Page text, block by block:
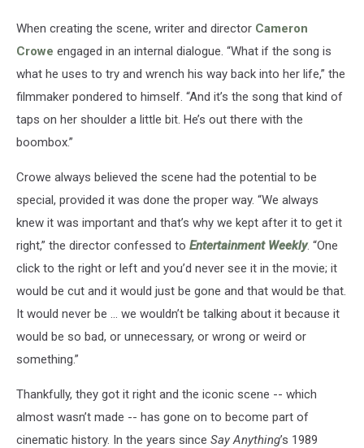
When creating the scene, writer and director Cameron
Crowe engaged in an internal dialogue. “What if the song is
what he uses to try and wrench his way back into her life,” the
filmmaker pondered to himself. “And it’s the song that kind of
taps on her shoulder a little bit. He’s out there with the
boombox.”
Crowe always believed the scene had the potential to be
special, provided it was done the proper way. “We always
knew it was important and that’s why we kept after it to get it
right,” the director confessed to Entertainment Weekly. “One
click to the right or left and you’d never see it in the movie; it
would be cut and it would just be gone and that would be that.
It would never be … we wouldn’t be talking about it because it
would be so bad, or unnecessary, or wrong or weird or
something.”
Thankfully, they got it right and the iconic scene -- which
almost wasn’t made -- has gone on to become part of
cinematic history. In the years since Say Anything’s 1989